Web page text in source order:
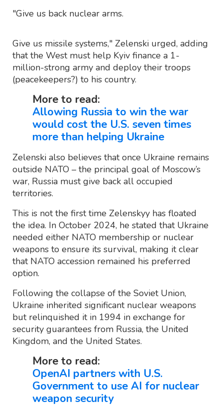
"Give us back nuclear arms.
Give us missile systems," Zelenski urged, adding
that the West must help Kyiv finance a 1-
million-strong army and deploy their troops
(peacekeepers?) to his country.
More to read:
Allowing Russia to win the war
would cost the U.S. seven times
more than helping Ukraine
Zelenski also believes that once Ukraine remains
outside NATO – the principal goal of Moscow’s
war, Russia must give back all occupied
territories.
This is not the first time Zelenskyy has floated
the idea. In October 2024, he stated that Ukraine
needed either NATO membership or nuclear
weapons to ensure its survival, making it clear
that NATO accession remained his preferred
option.
Following the collapse of the Soviet Union,
Ukraine inherited significant nuclear weapons
but relinquished it in 1994 in exchange for
security guarantees from Russia, the United
Kingdom, and the United States.
More to read:
OpenAI partners with U.S.
Government to use AI for nuclear
weapon security